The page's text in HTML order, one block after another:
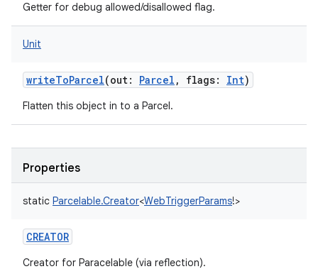
Getter for debug allowed/disallowed flag.
Unit
writeToParcel(out: Parcel , flags: Int)
Flatten this object in to a Parcel.
Properties
static Parcelable.Creator<WebTriggerParams!>
CREATOR
Creator for Paracelable (via reflection).